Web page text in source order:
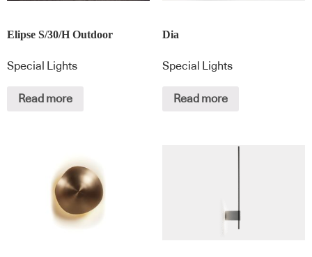
Elipse S/30/H Outdoor
Special Lights
Read more
Dia
Special Lights
Read more